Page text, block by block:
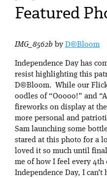
Featured
IMG_8562b by D©Bloom
Independence Day has
resist highlighting this
D©Bloom. While our
oodles of “Ooooo!” and
fireworks on display at
more personal and
Sam launching some
stared at this photo for a
loved it so much until
me of how I feel every
Independence Day, I